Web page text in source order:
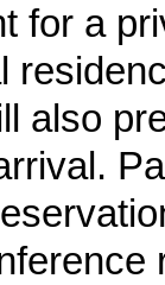
for a
also